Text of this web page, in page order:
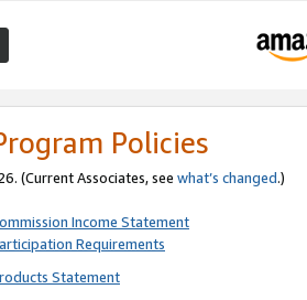
Policies
(Current Associates, see what’s changed.)
Income Statement
Requirements
Statement